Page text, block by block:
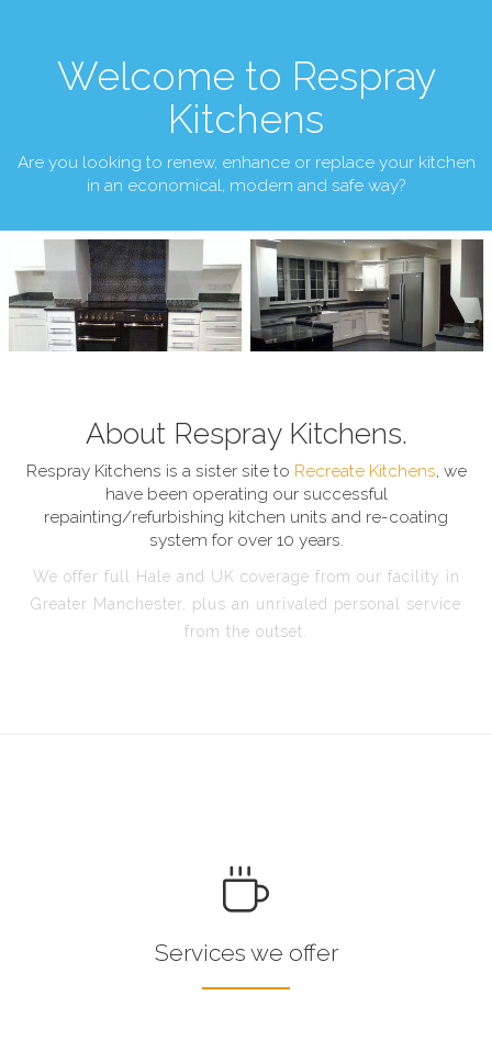
Welcome to Respray
Kitchens
Are you looking to renew, enhance or replace your kitchen
in an economical, modern and safe way?
About Respray Kitchens.
Respray Kitchens is a sister site to Recreate Kitchens, we
have been operating our successful
repainting/refurbishing kitchen units and re-coating
system for over 10 years.
We offer full Hale and UK coverage from our facility in
Greater Manchester, plus an unrivaled personal service
from the outset.
Services we offer